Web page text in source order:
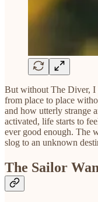
But without The Diver, I
from place to place
and how utterly strange
activated, life starts to
ever good enough. The
slog to an unknown
The Sailor